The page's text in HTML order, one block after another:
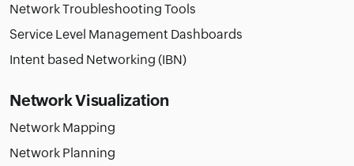
Network Troubleshooting Tools
Service Level Management Dashboards
Intent based Networking (IBN)
Network Visualization
Network Mapping
Network Planning